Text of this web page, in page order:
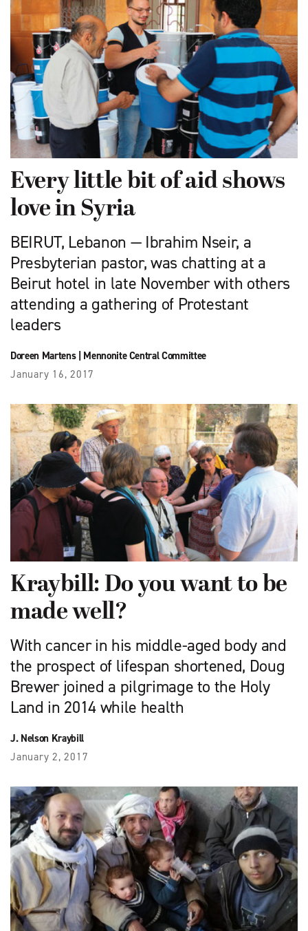
Every little bit of aid shows
love in Syria
BEIRUT, Lebanon — Ibrahim Nseir, a
Presbyterian pastor, was chatting at a
Beirut hotel in late November with others
attending a gathering of Protestant
leaders
Doreen Martens| Mennonite Central Committee
January 16, 2017
Kraybill: Do you want to be
made well?
With cancer in his middle-aged body and
the prospect of lifespan shortened, Doug
Brewer joined a pilgrimage to the Holy
Land in 2014 while health
J. Nelson Kraybill
January 2, 2017